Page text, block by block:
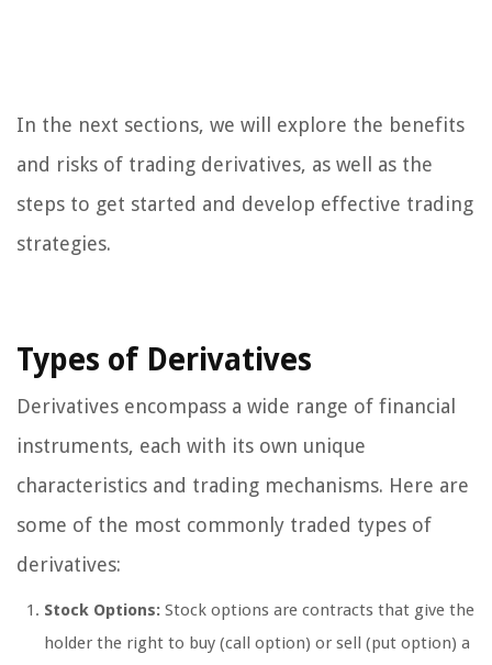
In the next sections, we will explore the benefits
and risks of trading derivatives, as well as the
steps to get started and develop effective trading
strategies.
Types of Derivatives
Derivatives encompass a wide range of financial
instruments, each with its own unique
characteristics and trading mechanisms. Here are
some of the most commonly traded types of
derivatives:
Stock Options: Stock options are contracts that give the
holder the right to buy (call option) or sell (put option) a